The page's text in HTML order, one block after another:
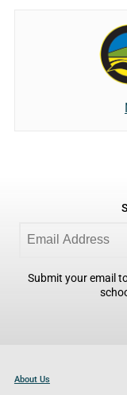
Submit your email
About Us